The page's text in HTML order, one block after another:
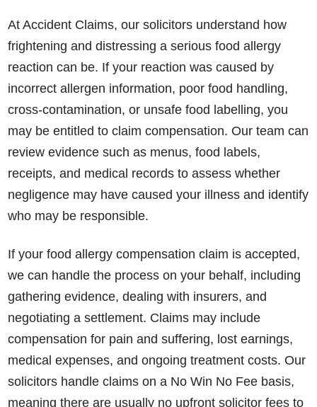
At Accident Claims, our solicitors understand how
frightening and distressing a serious food allergy
reaction can be. If your reaction was caused by
incorrect allergen information, poor food handling,
cross-contamination, or unsafe food labelling, you
may be entitled to claim compensation. Our team can
review evidence such as menus, food labels,
receipts, and medical records to assess whether
negligence may have caused your illness and identify
who may be responsible.
If your food allergy compensation claim is accepted,
we can handle the process on your behalf, including
gathering evidence, dealing with insurers, and
negotiating a settlement. Claims may include
compensation for pain and suffering, lost earnings,
medical expenses, and ongoing treatment costs. Our
solicitors handle claims on a No Win No Fee basis,
meaning there are usually no upfront solicitor fees to